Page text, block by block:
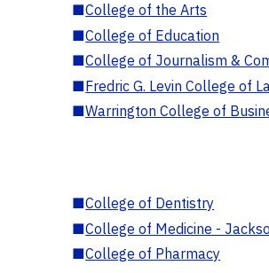
■College of the Arts
■College of Education
■College of Journalism &
■Fredric G. Levin College of
■Warrington College of
■College of Dentistry
■College of Medicine -
■College of Pharmacy